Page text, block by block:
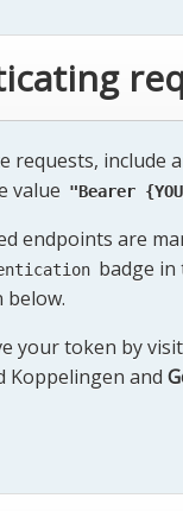
requests, include
value "Bearer
endpoints are
badge in
below.
your token by
Koppelingen and